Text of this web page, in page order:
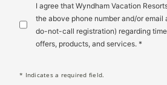
I agree that Wyndham Vacation
the above phone number and/or email
do-not-call registration) regarding
offers, products, and services. *
* Indicates a required field.